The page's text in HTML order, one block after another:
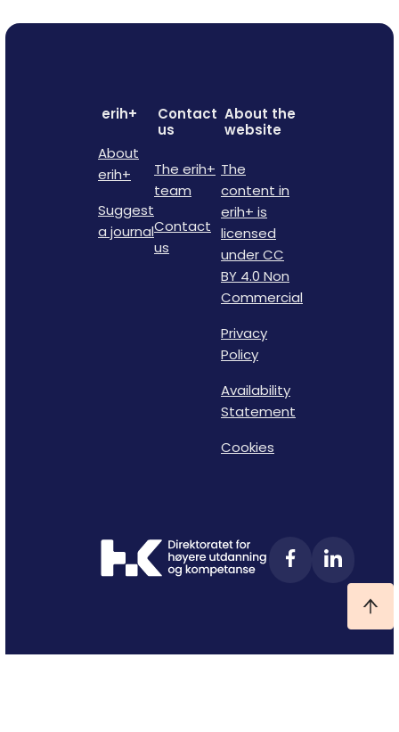
erih+
About
erih+
Suggest
a journal
Contact
us
The erih+
team
Contact
us
About the
website
The
content in
erih+ is
licensed
under CC
BY 4.0 Non
Commercial
Privacy
Policy
Availability
Statement
Cookies